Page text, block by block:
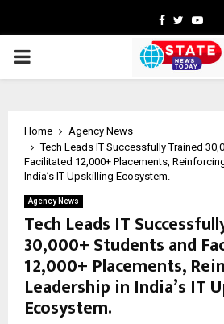
Facebook
Twitter
PRIMARY
Home
Agency News
Tech Leads IT Successfully Trained
Facilitated 12,000+ Placements,
India’s IT Upskilling Ecosystem.
Agency News
Tech Leads IT
30,000+ Students and
12,000+ Placements,
Leadership in India’s IT
Ecosystem.